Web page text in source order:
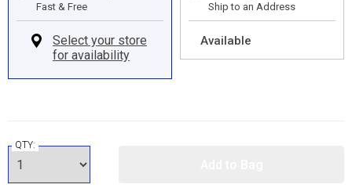
Fast & Free Ship to an Address
Available
QTY: